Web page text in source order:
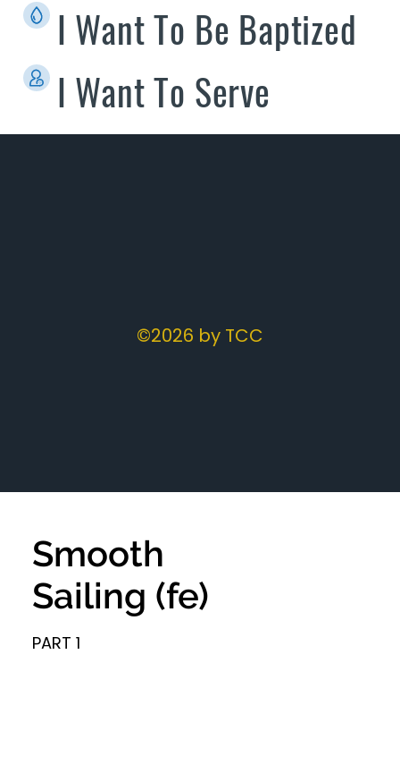
I Want To Serve
I Want To Be Baptized
Smooth
Sailing (fe)
PART 1
©2026 by TCC